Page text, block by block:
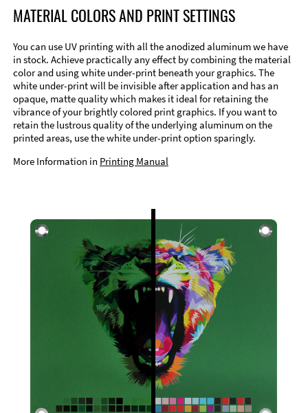
MATERIAL COLORS AND PRINT SETTINGS
You can use UV printing with all the anodized aluminum we have
in stock. Achieve practically any effect by combining the material
color and using white under-print beneath your graphics. The
white under-print will be invisible after application and has an
opaque, matte quality which makes it ideal for retaining the
vibrance of your brightly colored print graphics. If you want to
retain the lustrous quality of the underlying aluminum on the
printed areas, use the white under-print option sparingly.
More Information in Printing Manual